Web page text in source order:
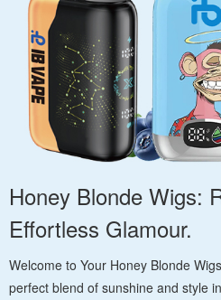
Honey Blonde Wigs:
Effortless Glamour.
Welcome to Your Honey Blonde
perfect blend of sunshine and style